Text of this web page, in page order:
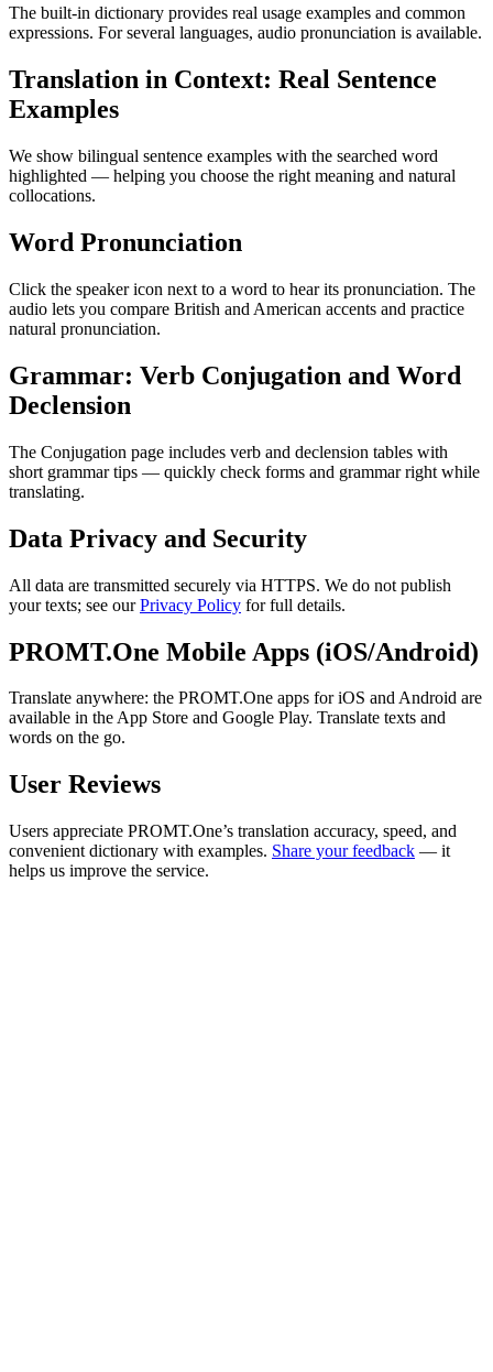
The built-in dictionary provides real usage examples and common
expressions. For several languages, audio pronunciation is available.
Translation in Context: Real Sentence
Examples
We show bilingual sentence examples with the searched word
highlighted — helping you choose the right meaning and natural
collocations.
Word Pronunciation
Click the speaker icon next to a word to hear its pronunciation. The
audio lets you compare British and American accents and practice
natural pronunciation.
Grammar: Verb Conjugation and Word
Declension
The Conjugation page includes verb and declension tables with
short grammar tips — quickly check forms and grammar right while
translating.
Data Privacy and Security
All data are transmitted securely via HTTPS. We do not publish
your texts; see ourPrivacy Policy for full details.
PROMT.One Mobile Apps (iOS/Android)
Translate anywhere: the PROMT.One apps for iOS and Android are
available in the App Store and Google Play. Translate texts and
words on the go.
User Reviews
Users appreciate PROMT.One’s translation accuracy, speed, and
convenient dictionary with examples. Share your feedback — it
helps us improve the service.